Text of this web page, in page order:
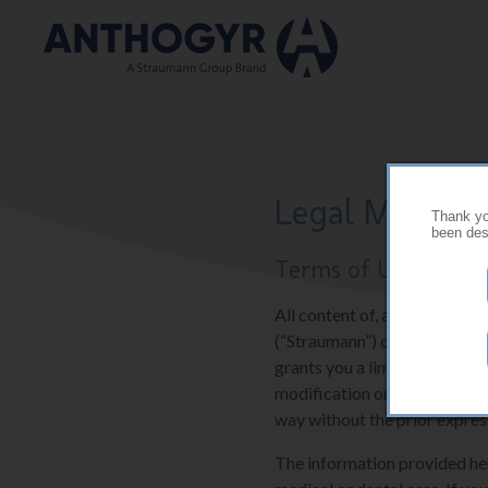
Thank
been
Legal
Terms of Use
All content of, and software
(“Straumann”) or their
grants you a limited and
modification or further
way without the prior
The information provided